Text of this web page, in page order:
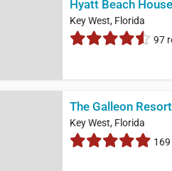
Hyatt Beach
Key West, Florida
97
The Galleon Resort
Key West, Florida